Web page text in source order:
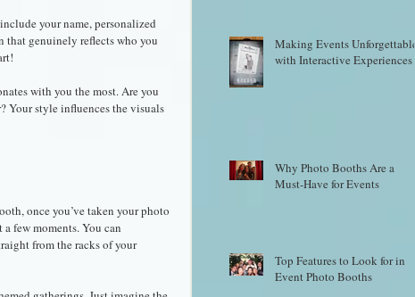
your name, personalized
that genuinely reflects who you
with you the most. Are you
Your style influences the visuals
once you’ve taken your photo
few moments. You can
from the racks of your
Making Events Unforgettable
with Interactive Experiences
Why Photo Booths Are a
Must-Have for Events
Top Features to Look for in
Event Photo Booths